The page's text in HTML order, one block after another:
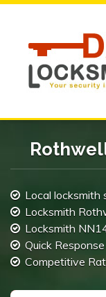
Local locksmith
Locksmith
Locksmith
Quick Response
Competitive